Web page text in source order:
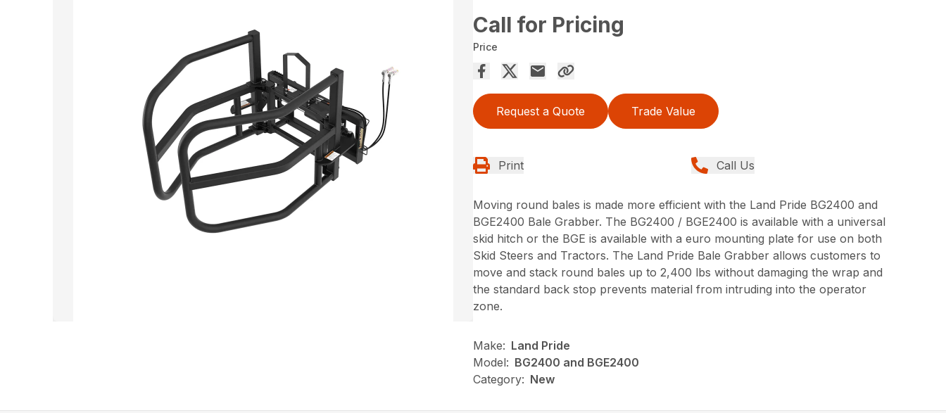
Call for Pricing
Price
Request a Quote Trade Value
Print Call Us
Moving round bales is made more efficient with the Land Pride BG2400 and
BGE2400 Bale Grabber. The BG2400 / BGE2400 is available with a universal
skid hitch or the BGE is available with a euro mounting plate for use on both
Skid Steers and Tractors. The Land Pride Bale Grabber allows customers to
move and stack round bales up to 2,400 lbs without damaging the wrap and
the standard back stop prevents material from intruding into the operator
zone.
Make: Land Pride
Model: BG2400 and BGE2400
Category: New